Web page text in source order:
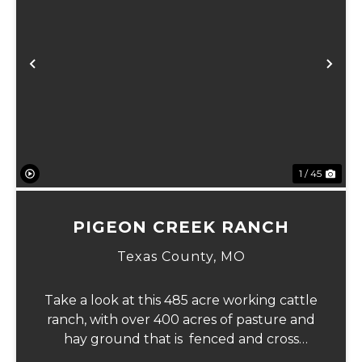
Previous
1 / 45
PIGEON CREEK RANCH
Texas County, MO
Take a look at this 485 acre working cattle
ranch, with over 400 acres of pasture and
hay ground that is fenced and cross